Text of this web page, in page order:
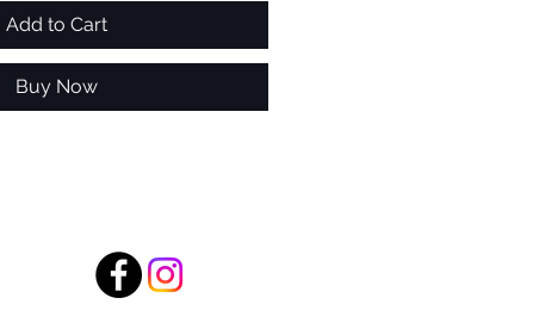
Add to Cart
Buy Now